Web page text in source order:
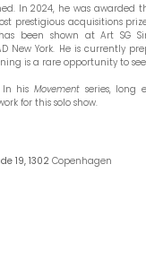
In 2024, he was awarded
prestigious acquisitions
been shown at Art SG
New York. He is currently
is a rare opportunity to
In hisMovement series, long
for this solo show.
19, 1302Copenhagen